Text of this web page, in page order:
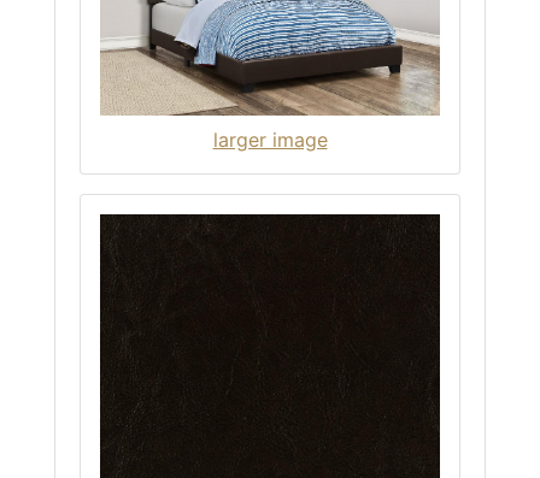
larger image